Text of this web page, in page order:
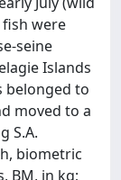
fish were
seine
Islands
belonged to
moved to a
S.A.
biometric
BM, in kg;